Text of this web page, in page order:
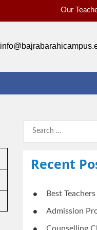
Our
Search
for:
Recent
Best Teachers
Admission